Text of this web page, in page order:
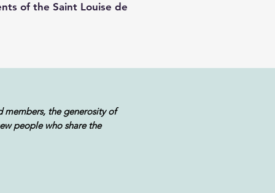
of the Saint Louise de
members, the generosity of
people who share the